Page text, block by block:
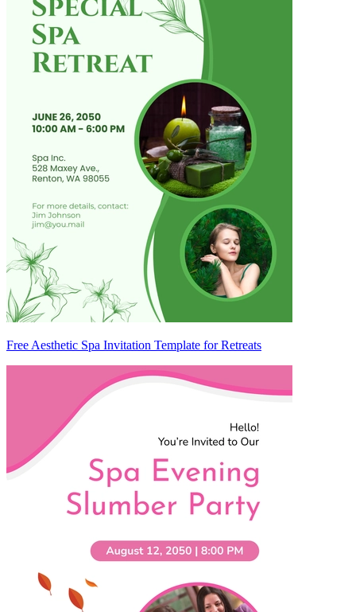
Free Aesthetic Spa Invitation Template for Retreats